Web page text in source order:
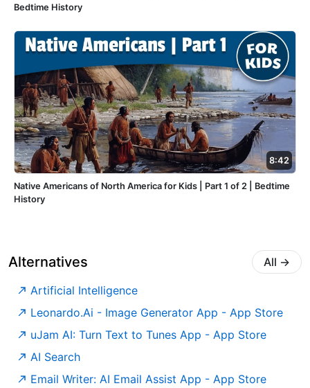
Bedtime History
8:42
Native Americans of North America for Kids | Part 1 of 2 | Bedtime
History
Alternatives All →
Artificial Intelligence
‎Leonardo.Ai - Image Generator App - App Store
‎uJam AI: Turn Text to Tunes App - App Store
AI Search
‎Email Writer: AI Email Assist App - App Store